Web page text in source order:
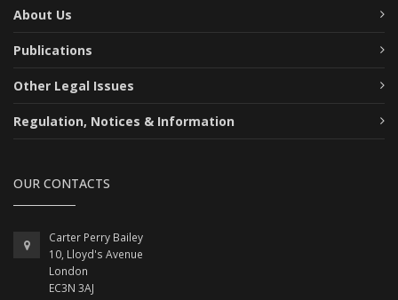
About Us
Publications
Other Legal Issues
Regulation, Notices & Information
OUR CONTACTS
Carter Perry Bailey
10, Lloyd's Avenue
London
EC3N 3AJ